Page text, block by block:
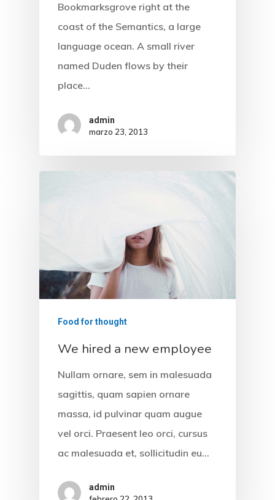
Bookmarksgrove right at the
coast of the Semantics, a large
language ocean. A small river
named Duden flows by their
place…
admin
marzo 23, 2013
Food for thought
We hired a new employee
Nullam ornare, sem in malesuada
sagittis, quam sapien ornare
massa, id pulvinar quam augue
vel orci. Praesent leo orci, cursus
ac malesuada et, sollicitudin eu…
admin
Normativa
Neutralidad De Internet
Formulario PQR
Test
Contactos